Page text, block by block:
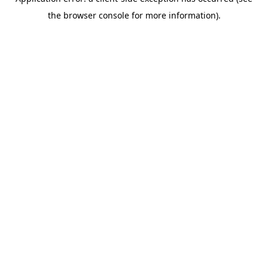
the browser console for more information).